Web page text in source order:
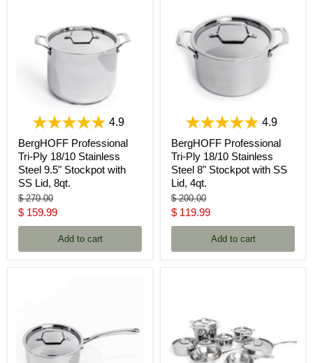
4.9
BergHOFF Professional
Tri-Ply 18/10 Stainless
Steel 9.5" Stockpot with
SS Lid, 8qt.
Original
price
$ 270.00
Current
price
$ 159.99
Add to cart
4.9
BergHOFF Professional
Tri-Ply 18/10 Stainless
Steel 8" Stockpot with SS
Lid, 4qt.
Original
price
$ 200.00
Current
price
$ 119.99
Add to cart